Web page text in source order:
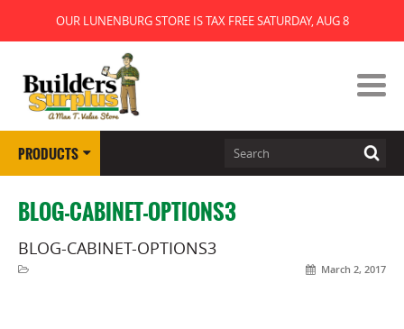
OUR LUNENBURG STORE IS TAX FREE SATURDAY, AUG 8
PRODUCTS
BLOG-CABINET-OPTIONS3
BLOG-CABINET-OPTIONS3
March 2, 2017